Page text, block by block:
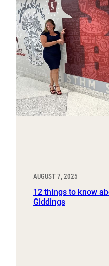
AUGUST 7, 2025
12 things to know
Giddings